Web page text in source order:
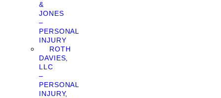
&
JONES
–
PERSONAL
INJURY
ROTH
DAVIES,
LLC
–
PERSONAL
INJURY,